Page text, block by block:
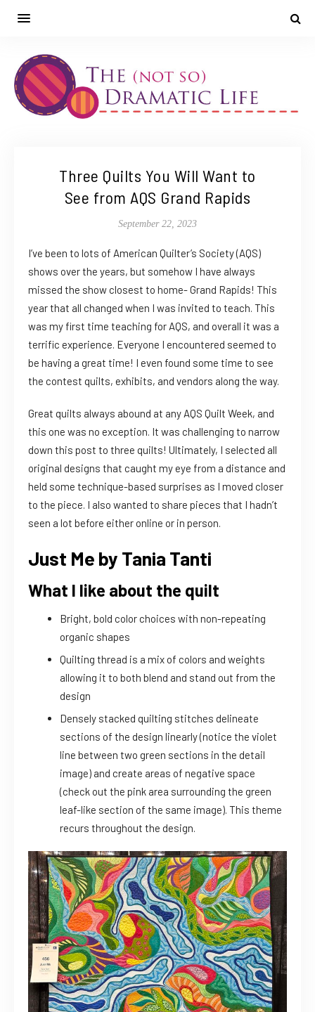
Three Quilts You Will Want to
See from AQS Grand Rapids
September 22, 2023
I’ve been to lots of American Quilter’s Society (AQS)
shows over the years, but somehow I have always
missed the show closest to home- Grand Rapids! This
year that all changed when I was invited to teach. This
was my first time teaching for AQS, and overall it was a
terrific experience. Everyone I encountered seemed to
be having a great time! I even found some time to see
the contest quilts, exhibits, and vendors along the way.
Great quilts always abound at any AQS Quilt Week, and
this one was no exception. It was challenging to narrow
down this post to three quilts! Ultimately, I selected all
original designs that caught my eye from a distance and
held some technique-based surprises as I moved closer
to the piece. I also wanted to share pieces that I hadn’t
seen a lot before either online or in person.
Just Me by Tania Tanti
What I like about the quilt
Bright, bold color choices with non-repeating
organic shapes
Quilting thread is a mix of colors and weights
allowing it to both blend and stand out from the
design
Densely stacked quilting stitches delineate
sections of the design linearly (notice the violet
line between two green sections in the detail
image) and create areas of negative space
(check out the pink area surrounding the green
leaf-like section of the same image). This theme
recurs throughout the design.